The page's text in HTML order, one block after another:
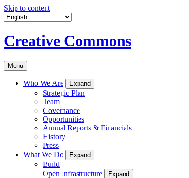
Skip to content
Creative Commons
Menu
Who We Are Expand
Strategic Plan
Team
Governance
Opportunities
Annual Reports & Financials
History
Press
What We Do
Expand
Build
Open Infrastructure
Expand